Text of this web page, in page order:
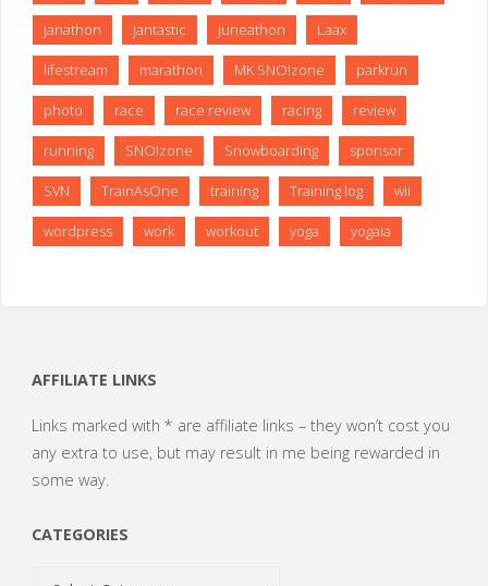
janathon jantastic juneathon Laax
lifestream marathon MK SNO!zone parkrun
photo race race review racing review
running SNO!zone Snowboarding sponsor
SVN TrainAsOne training Training log wii
wordpress work workout yoga yogaia
AFFILIATE LINKS
Links marked with * are affiliate links – they won’t cost you
any extra to use, but may result in me being rewarded in
some way.
CATEGORIES
Categories